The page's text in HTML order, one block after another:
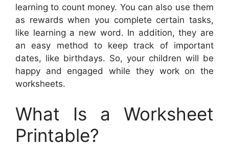
learning to count money. You can also use them
as rewards when you complete certain tasks,
like learning a new word. In addition, they are
an easy method to keep track of important
dates, like birthdays. So, your children will be
happy and engaged while they work on the
worksheets.
What Is a Worksheet
Printable?